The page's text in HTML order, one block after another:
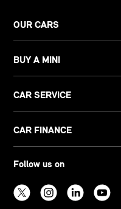
OUR CARS
BUY A MINI
CAR SERVICE
CAR FINANCE
Follow us on